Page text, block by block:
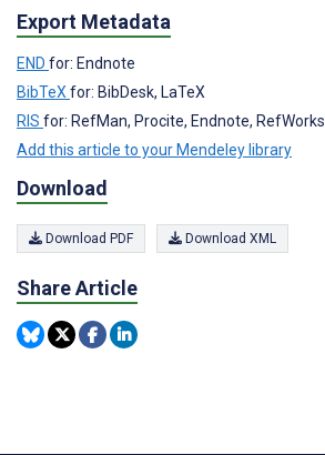
Export Metadata
END for: Endnote
BibTeXfor: BibDesk, LaTeX
RIS for: RefMan, Procite, Endnote, RefWorks
Add this article to your Mendeley library
Download
Download PDF Download XML
Share Article